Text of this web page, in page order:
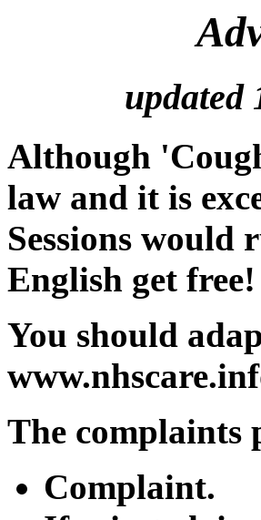
updated
Although
law and it is
Sessions would
English get free!
You should
The complaints
Complaint.